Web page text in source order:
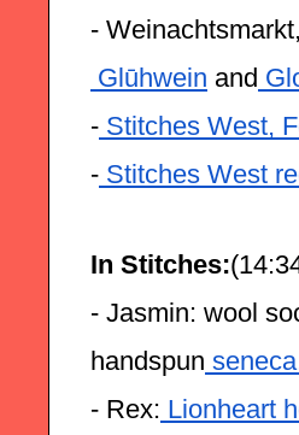
-
Glūhwein and
- Stitches West,
- Stitches West
In Stitches:
- Jasmin: wool
handspun
- Rex: Lionheart